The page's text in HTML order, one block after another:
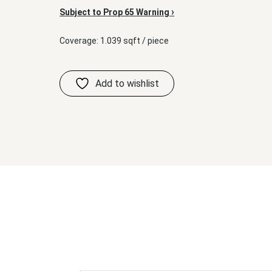
Subject to Prop 65 Warning›
Coverage: 1.039 sqft / piece